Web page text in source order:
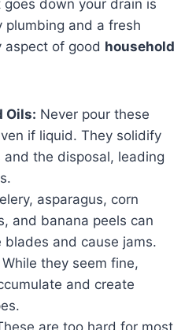
down your drain is
plumbing and a fresh
aspect of good household
Oils: Never pour these
if liquid. They solidify
and the disposal, leading
asparagus, corn
and banana peels can
and cause jams.
While they seem fine,
and create
are too hard for most